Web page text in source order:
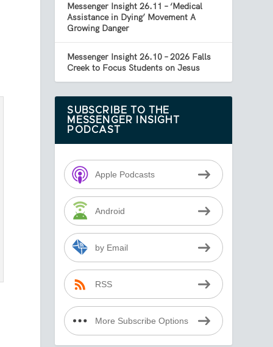
Messenger Insight 26.11 – ‘Medical
Assistance in Dying’ Movement A
Growing Danger
Messenger Insight 26.10 – 2026 Falls
Creek to Focus Students on Jesus
SUBSCRIBE TO THE
MESSENGER INSIGHT
PODCAST
Apple Podcasts
Android
by Email
RSS
More Subscribe Options